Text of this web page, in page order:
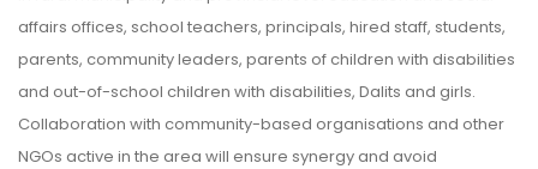
affairs offices, school teachers, principals, hired staff, students,
parents, community leaders, parents of children with disabilities
and out-of-school children with disabilities, Dalits and girls.
Collaboration with community-based organisations and other
NGOs active in the area will ensure synergy and avoid